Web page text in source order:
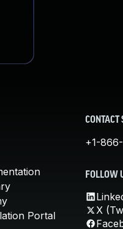
Portal
CONTACT
+1-
FOLLOW
X